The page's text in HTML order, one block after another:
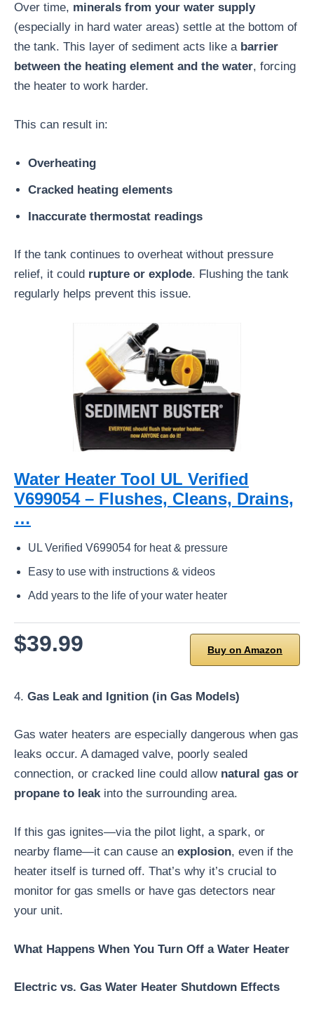
Over time, minerals from your water supply
(especially in hard water areas) settle at the bottom of
the tank. This layer of sediment acts like a barrier
between the heating element and the water, forcing
the heater to work harder.
This can result in:
Overheating
Cracked heating elements
Inaccurate thermostat readings
If the tank continues to overheat without pressure
relief, it could rupture or explode. Flushing the tank
regularly helps prevent this issue.
Water Heater Tool UL Verified
V699054 – Flushes, Cleans, Drains,
…
UL Verified V699054 for heat & pressure
Easy to use with instructions & videos
Add years to the life of your water heater
$39.99 Buy on Amazon
4. Gas Leak and Ignition (in Gas Models)
Gas water heaters are especially dangerous when gas
leaks occur. A damaged valve, poorly sealed
connection, or cracked line could allow natural gas or
propane to leak into the surrounding area.
If this gas ignites—via the pilot light, a spark, or
nearby flame—it can cause an explosion, even if the
heater itself is turned off. That’s why it’s crucial to
monitor for gas smells or have gas detectors near
your unit.
What Happens When You Turn Off a Water Heater
Electric vs. Gas Water Heater Shutdown Effects